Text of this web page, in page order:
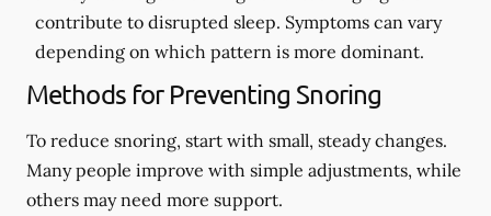
contribute to disrupted sleep. Symptoms can vary
depending on which pattern is more dominant.
Methods for Preventing Snoring
To reduce snoring, start with small, steady changes.
Many people improve with simple adjustments, while
others may need more support.